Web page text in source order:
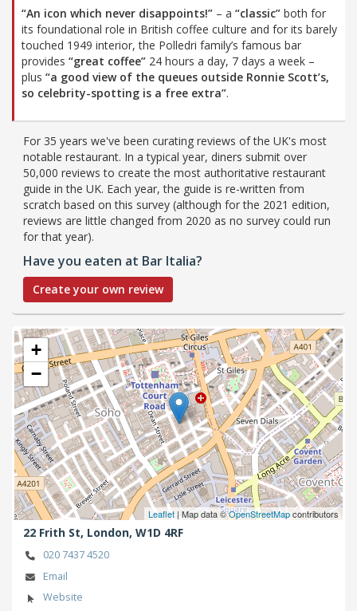
“An icon which never disappoints!” – a “classic” both for
its foundational role in British coffee culture and for its barely
touched 1949 interior, the Polledri family’s famous bar
provides “great coffee” 24 hours a day, 7 days a week –
plus “a good view of the queues outside Ronnie Scott’s,
so celebrity-spotting is a free extra”.
For 35 years we've been curating reviews of the UK's most
notable restaurant. In a typical year, diners submit over
50,000 reviews to create the most authoritative restaurant
guide in the UK. Each year, the guide is re-written from
scratch based on this survey (although for the 2021 edition,
reviews are little changed from 2020 as no survey could run
for that year).
Have you eaten at Bar Italia?
Create your own review
+
−
Leaflet | Map data ©OpenStreetMapcontributors
22 Frith St, London, W1D 4RF
020 7437 4520
Email
Website